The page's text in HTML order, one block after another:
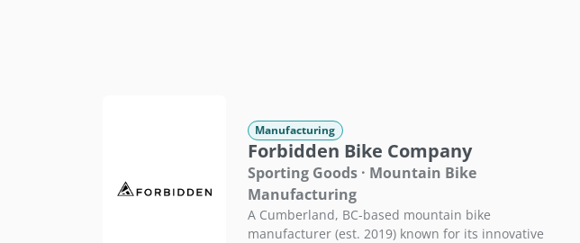
Manufacturing
Forbidden Bike Company
Sporting Goods · Mountain Bike
Manufacturing
A Cumberland, BC-based mountain bike
manufacturer (est. 2019) known for its innovative